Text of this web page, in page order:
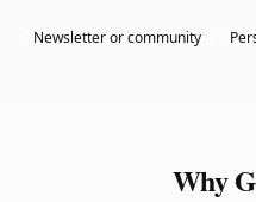
Newsletter or community
Why